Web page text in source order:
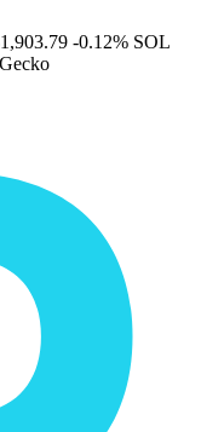
-0.12% SOL